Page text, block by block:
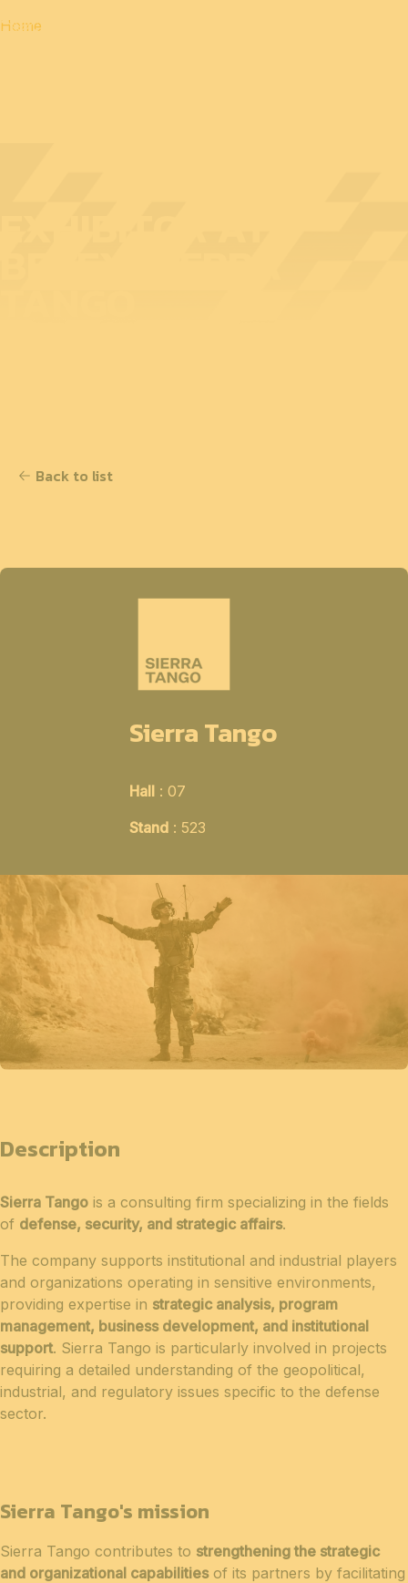
Home
Back to list
Sierra Tango
Hall : 07
Stand : 523
Description
Sierra Tango is a consulting firm specializing in the fields
of defense, security, and strategic affairs.
The company supports institutional and industrial players
and organizations operating in sensitive environments,
providing expertise in strategic analysis, program
management, business development, and institutional
support. Sierra Tango is particularly involved in projects
requiring a detailed understanding of the geopolitical,
industrial, and regulatory issues specific to the defense
sector.
Sierra Tango's mission
Sierra Tango contributes to strengthening the strategic
and organizational capabilitiesof its partners by facilitating